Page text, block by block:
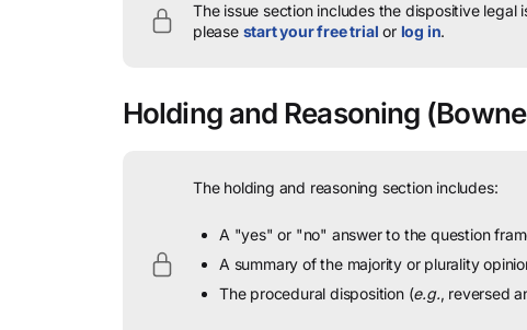
The issue section includes the dispositive legal
please start your free trial or log in.
Holding and Reasoning
The holding and reasoning section includes:
A "yes" or "no" answer to the question
A summary of the majority or plurality
The procedural disposition (e.g., reversed